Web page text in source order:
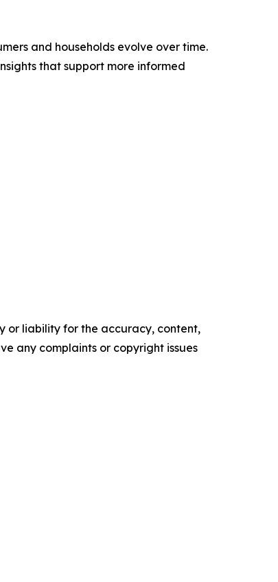
and households evolve over time.
that support more informed
or liability for the accuracy, content,
any complaints or copyright issues